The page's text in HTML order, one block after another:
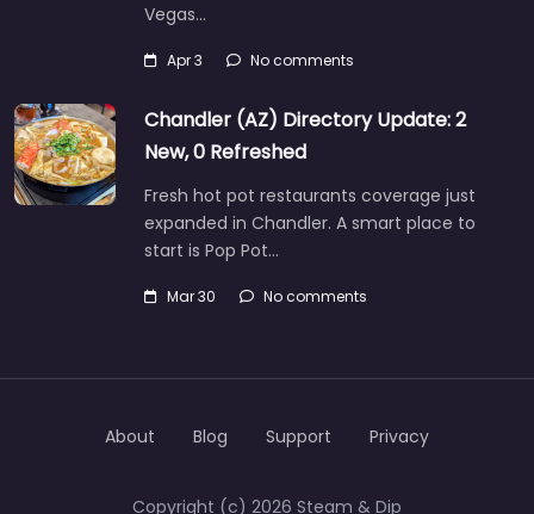
Vegas…
Apr 3 No comments
Chandler (AZ) Directory Update: 2
New, 0 Refreshed
Fresh hot pot restaurants coverage just
expanded in Chandler. A smart place to
start is Pop Pot…
Mar 30 No comments
Copyright (c) 2026 Steam & Dip
About Blog Support Privacy